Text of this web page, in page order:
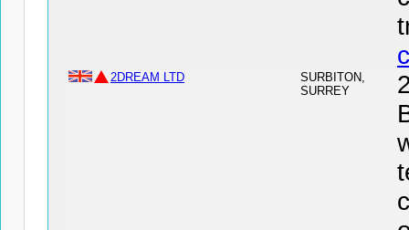
2DREAM LTD
SURBITON,
SURREY